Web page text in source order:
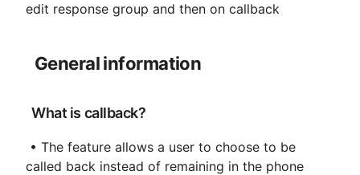
edit response group and then on callback
General information
What is callback?
called back instead of remaining in the phone